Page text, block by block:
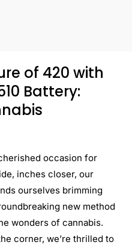
of 420 with
Battery:
occasion for
inches closer, our
ourselves brimming
new method
wonders of cannabis.
corner, we’re thrilled to